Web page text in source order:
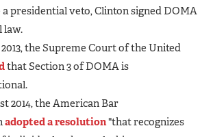
presidential veto, Clinton signed DOMA
law.
2013, the Supreme Court of the United
that Section 3 of DOMA is
2014, the American Bar
adopted a resolution"that recognizes